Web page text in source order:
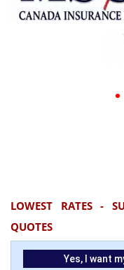
LOWEST RATES -
QUOTES
Yes, I want